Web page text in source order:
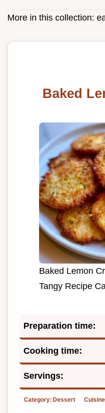
More in this collection:
Baked
Baked Lemon
Tangy Recipe
Preparation time:
Cooking time:
Servings:
Category: Dessert